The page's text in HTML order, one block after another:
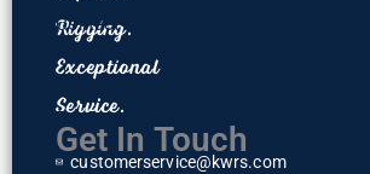
Contact
About Us
Return & Exchange Policy
Get In Touch
customerservice@kwrs.com
Rigging.
Exceptional
Service.